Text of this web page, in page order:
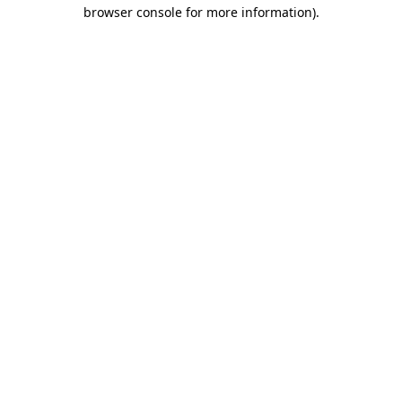
browser console for more information).